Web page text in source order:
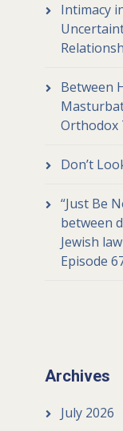
Intimacy
Between
Orthodox
Don’t
“Just Be
between
Jewish
Episode
Archives
July 2026